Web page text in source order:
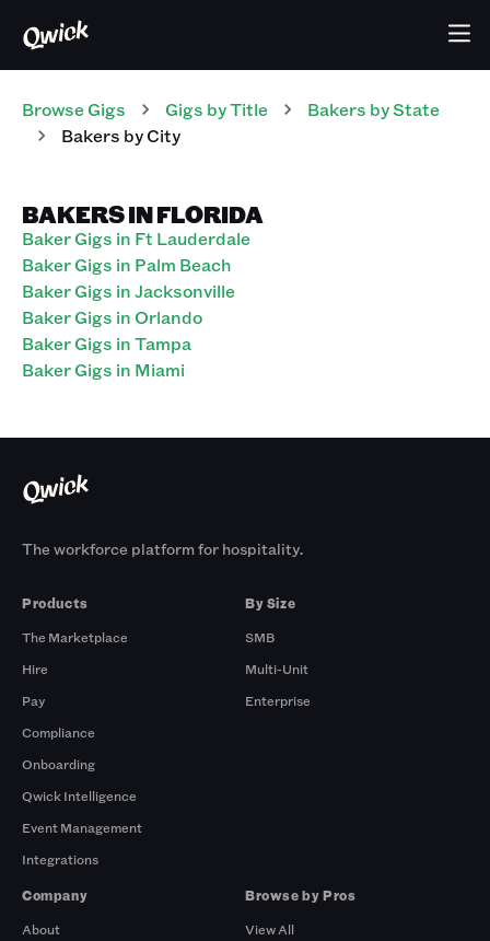
Browse Gigs Gigs by Title Bakers by State
Bakers by City
BAKERS IN FLORIDA
Baker Gigs in Ft Lauderdale
Baker Gigs in Palm Beach
Baker Gigs in Jacksonville
Baker Gigs in Orlando
Baker Gigs in Tampa
Baker Gigs in Miami
The workforce platform for hospitality.
Products
The Marketplace
Hire
Pay
Compliance
Onboarding
Qwick Intelligence
Event Management
Integrations
By Size
SMB
Multi-Unit
Enterprise
Company
About
Browse by Pros
View All